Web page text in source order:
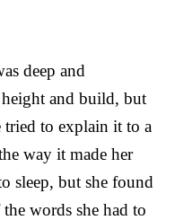
deep and
height and build, but
tried to explain it to a
way it made her
sleep, but she found
words she had to